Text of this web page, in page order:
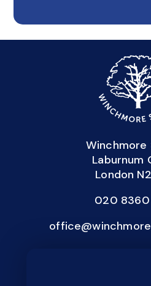
Winchmore
Laburnum
London
020 8360